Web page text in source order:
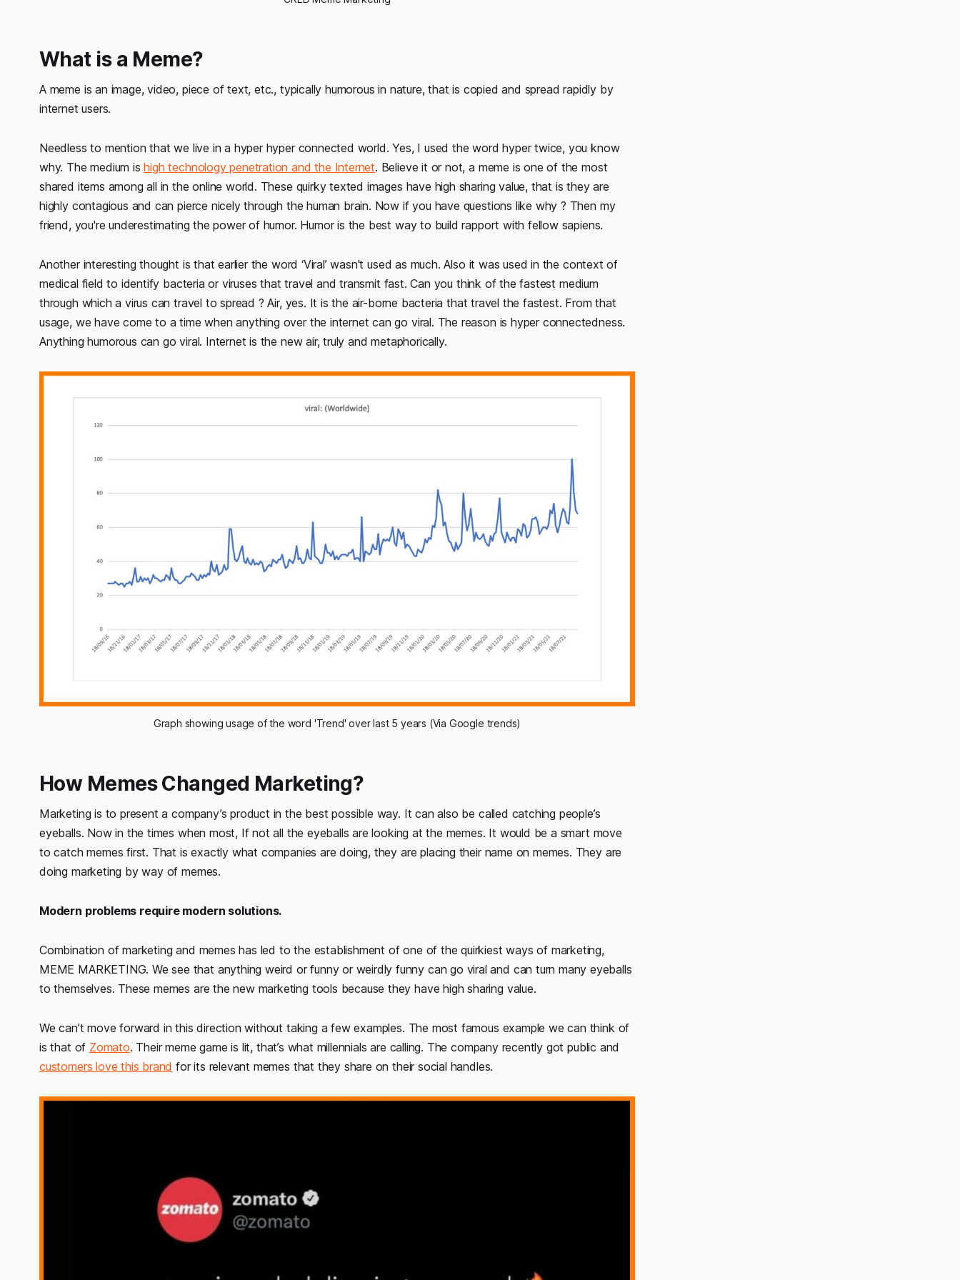
What is a Meme?
A meme is an image, video, piece of text, etc., typically humorous in nature, that is copied and spread rapidly by
internet users.
Needless to mention that we live in a hyper hyper connected world. Yes, I used the word hyper twice, you know
why. The medium ishigh technology penetration and the Internet. Believe it or not, a meme is one of the most
shared items among all in the online world. These quirky texted images have high sharing value, that is they are
highly contagious and can pierce nicely through the human brain. Now if you have questions like why ? Then my
friend, you're underestimating the power of humor. Humor is the best way to build rapport with fellow sapiens.
Another interesting thought is that earlier the word ‘Viral’ wasn't used as much. Also it was used in the context of
medical field to identify bacteria or viruses that travel and transmit fast. Can you think of the fastest medium
through which a virus can travel to spread ? Air, yes. It is the air-borne bacteria that travel the fastest. From that
usage, we have come to a time when anything over the internet can go viral. The reason is hyper connectedness.
Anything humorous can go viral. Internet is the new air, truly and metaphorically.
Graph showing usage of the word 'Trend' over last 5 years (Via Google trends)
How Memes Changed Marketing?
Marketing is to present a company’s product in the best possible way. It can also be called catching people’s
eyeballs. Now in the times when most, If not all the eyeballs are looking at the memes. It would be a smart move
to catch memes first. That is exactly what companies are doing, they are placing their name on memes. They are
doing marketing by way of memes.
Modern problems require modern solutions.
Combination of marketing and memes has led to the establishment of one of the quirkiest ways of marketing,
MEME MARKETING. We see that anything weird or funny or weirdly funny can go viral and can turn many eyeballs
to themselves. These memes are the new marketing tools because they have high sharing value.
We can’t move forward in this direction without taking a few examples. The most famous example we can think of
is that of Zomato. Their meme game is lit, that’s what millennials are calling. The company recently got public and
customers love this brand for its relevant memes that they share on their social handles.